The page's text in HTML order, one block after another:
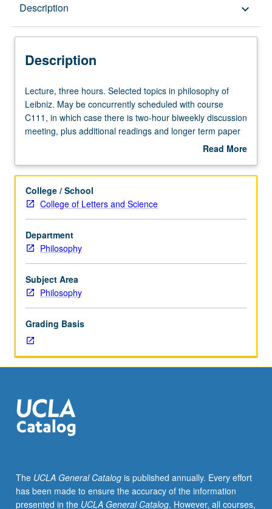
Description keyboard_arrow_down
Description
Lecture,
three
hours.
Selected
philosophy
Leibniz.
May
be
concurrently
scheduled
with
course
C111,
case
there
is
two-
biweekly
discussion
meeting,
and
longer
term
Lecture, three hours. Selected topics in philosophy of
Leibniz. May be concurrently scheduled with course
C111, in which case there is two-hour biweekly discussion
meeting, plus additional readings and longer term paper
Read More
Description
College / School
College of Letters and Science
Department
Philosophy
Subject Area
Philosophy
Grading Basis
The UCLA General Catalogis published annually. Every effort
has been made to ensure the accuracy of the information
presented in the UCLA General Catalog. However, all courses,